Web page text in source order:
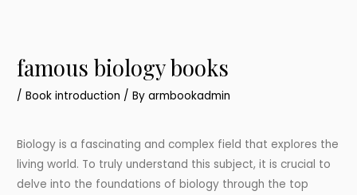
famous biology books
/Book introduction / Byarmbookadmin
Biology is a fascinating and complex field that explores the
living world. To truly understand this subject, it is crucial to
delve into the foundations of biology through the top